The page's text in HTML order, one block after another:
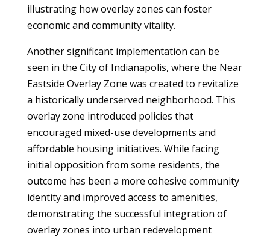
illustrating how overlay zones can foster
economic and community vitality.
Another significant implementation can be
seen in the City of Indianapolis, where the Near
Eastside Overlay Zone was created to revitalize
a historically underserved neighborhood. This
overlay zone introduced policies that
encouraged mixed-use developments and
affordable housing initiatives. While facing
initial opposition from some residents, the
outcome has been a more cohesive community
identity and improved access to amenities,
demonstrating the successful integration of
overlay zones into urban redevelopment